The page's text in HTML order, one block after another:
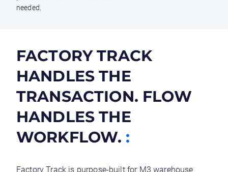
needed.
FACTORY TRACK
HANDLES THE
TRANSACTION. FLOW
HANDLES THE
WORKFLOW. :
Factory Track is purpose-built for M3 warehouse